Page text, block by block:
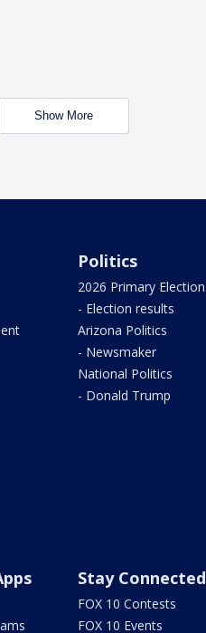
Show More
Politics
2026 Primary Election
- Election results
Arizona Politics
- Newsmaker
National Politics
- Donald Trump
Stay Connected
FOX 10 Contests
FOX 10 Events